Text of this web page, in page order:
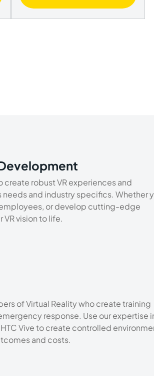
robust VR experiences and
and industry specifics. Whether
or develop cutting-edge
vision to life.
of Virtual Reality who create training
response. Use our expertise
Vive to create controlled
and costs.